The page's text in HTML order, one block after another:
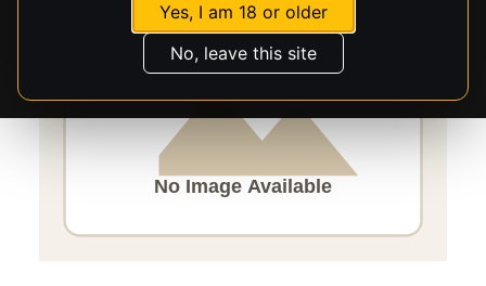
Yes, I am 18 or older
No, leave this site